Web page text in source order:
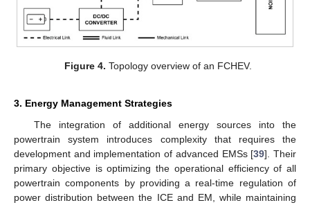
Figure 4. Topology overview of an FCHEV.
3. Energy Management Strategies
The integration of additional energy sources into the
powertrain system introduces complexity that requires the
development and implementation of advanced EMSs [39]. Their
primary objective is optimizing the operational efficiency of all
powertrain components by providing a real-time regulation of
power distribution between the ICE and EM, while maintaining